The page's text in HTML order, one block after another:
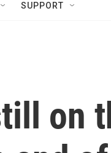
SUPPORT
on